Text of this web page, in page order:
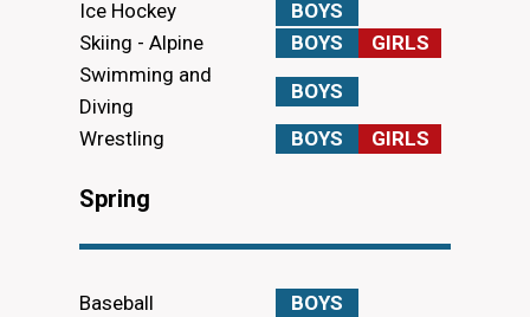
Ice Hockey
BOYS
Skiing - Alpine
BOYS
GIRLS
Swimming and
Diving
BOYS
Wrestling BOYS GIRLS
Spring
Baseball
BOYS